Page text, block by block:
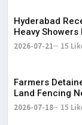
Hyderabad
Heavy
2026-07-21 15
Farmers
Land Fencing
2026-07-18 15